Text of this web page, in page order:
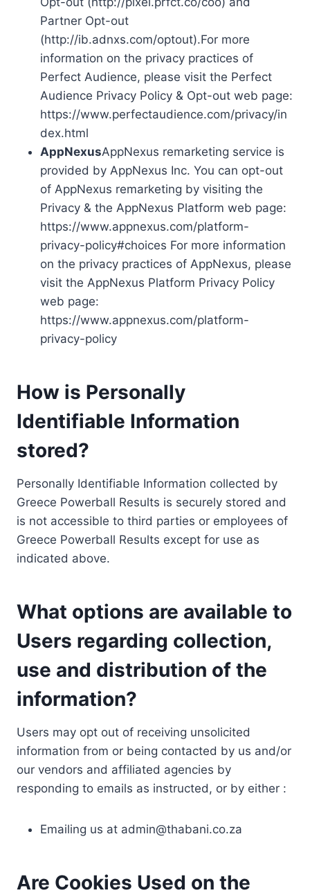
Partner Opt-out
(http://ib.adnxs.com/optout).For more
information on the privacy practices of
Perfect Audience, please visit the Perfect
Audience Privacy Policy & Opt-out web page:
https://www.perfectaudience.com/privacy/in
dex.html
AppNexusAppNexus remarketing service is
provided by AppNexus Inc. You can opt-out
of AppNexus remarketing by visiting the
Privacy & the AppNexus Platform web page:
https://www.appnexus.com/platform-
privacy-policy#choices For more information
on the privacy practices of AppNexus, please
visit the AppNexus Platform Privacy Policy
web page:
https://www.appnexus.com/platform-
privacy-policy
How is Personally
Identifiable Information
stored?
Personally Identifiable Information collected by
Greece Powerball Results is securely stored and
is not accessible to third parties or employees of
Greece Powerball Results except for use as
indicated above.
What options are available to
Users regarding collection,
use and distribution of the
information?
Users may opt out of receiving unsolicited
information from or being contacted by us and/or
our vendors and affiliated agencies by
responding to emails as instructed, or by either :
Emailing us at admin@thabani.co.za
Are Cookies Used on the